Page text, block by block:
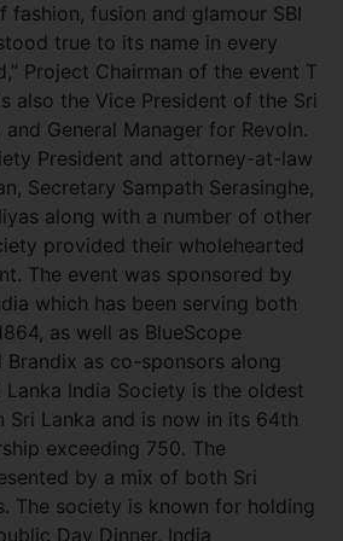
fashion, fusion and glamour SBI
true to its name in every
Project Chairman of the event T
also the Vice President of the Sri
General Manager for Revoln.
President and attorney-at-law
Secretary Sampath Serasinghe,
along with a number of other
provided their wholehearted
The event was sponsored by
which has been serving both
as well as BlueScope
Brandix as co-sponsors along
Lanka India Society is the oldest
Sri Lanka and is now in its 64th
exceeding 750. The
by a mix of both Sri
The society is known for holding
Day Dinner, India